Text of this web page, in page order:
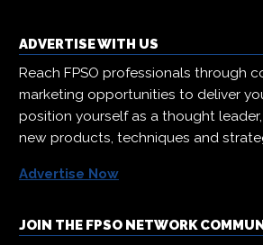
ADVERTISE WITH US
Reach FPSO professionals through
marketing opportunities to deliver
position yourself as a thought
new products, techniques and
Advertise Now
JOIN THE FPSO NETWORK